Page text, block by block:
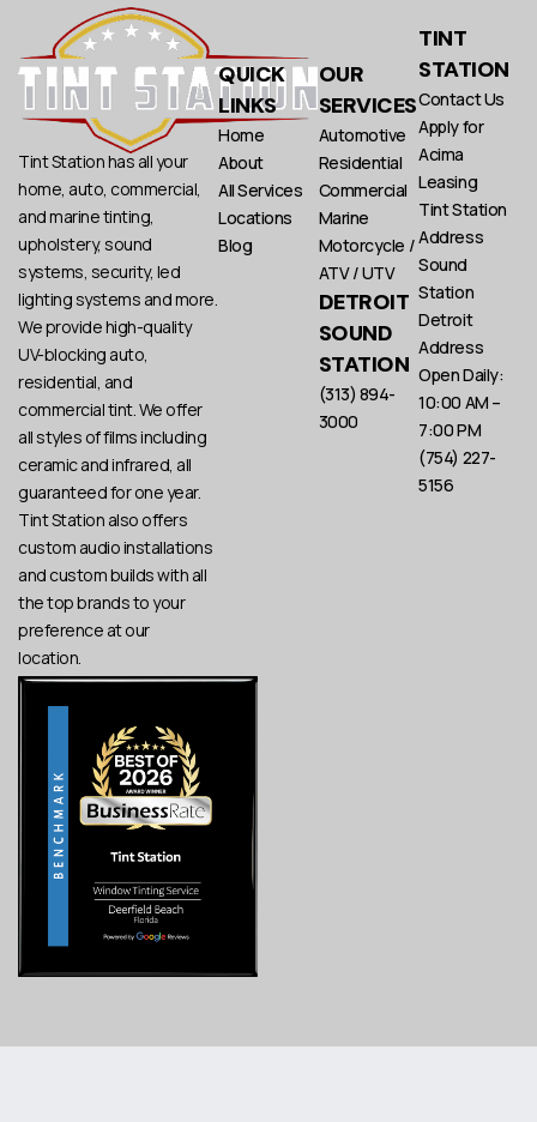
Tint Station has all your
home, auto, commercial,
and marine tinting,
upholstery, sound
systems, security, led
lighting systems and more.
We provide high-quality
UV-blocking auto,
residential, and
commercial tint. We offer
all styles of films including
ceramic and infrared, all
guaranteed for one year.
Tint Station also offers
custom audio installations
and custom builds with all
the top brands to your
preference at our
location.
QUICK
LINKS
Home
About
All Services
Locations
Blog
OUR
SERVICES
Automotive
Residential
Commercial
Marine
Motorcycle /
ATV / UTV
DETROIT
SOUND
STATION
(313) 894-
3000
TINT
STATION
Contact Us
Apply for
Acima
Leasing
Tint Station
Address
Sound
Station
Detroit
Address
Open Daily:
10:00 AM –
7:00 PM
(754) 227-
5156